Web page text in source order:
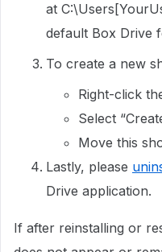
at
default Box Drive
To create a new
Right-click
Select
Move this
Lastly, please
Drive application.
If after reinstalling or